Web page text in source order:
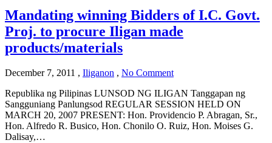
Mandating winning Bidders of I.C. Govt.
Proj. to procure Iligan made
products/materials
December 7, 2011 , Iliganon , No Comment
Republika ng Pilipinas LUNSOD NG ILIGAN Tanggapan ng
Sangguniang Panlungsod REGULAR SESSION HELD ON
MARCH 20, 2007 PRESENT: Hon. Providencio P. Abragan, Sr.,
Hon. Alfredo R. Busico, Hon. Chonilo O. Ruiz, Hon. Moises G.
Dalisay,…